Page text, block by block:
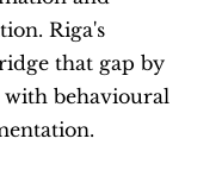
Riga's
that gap by
behavioural